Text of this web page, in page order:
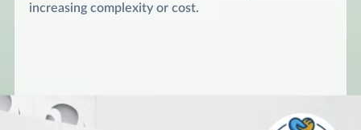
increasing complexity or cost.